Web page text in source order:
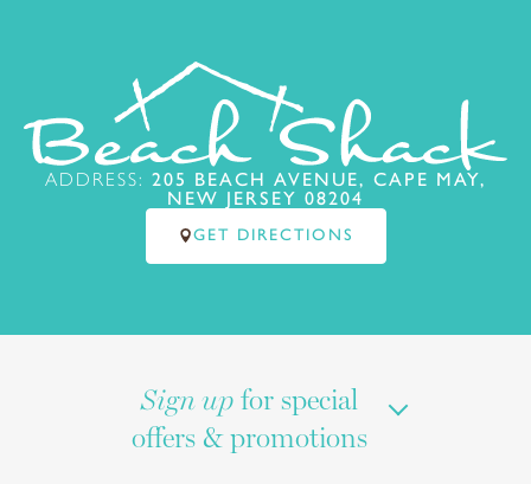
ADDRESS: 205 BEACH AVENUE, CAPE MAY,
NEW JERSEY 08204
GET DIRECTIONS
Sign upfor special
offers & promotions